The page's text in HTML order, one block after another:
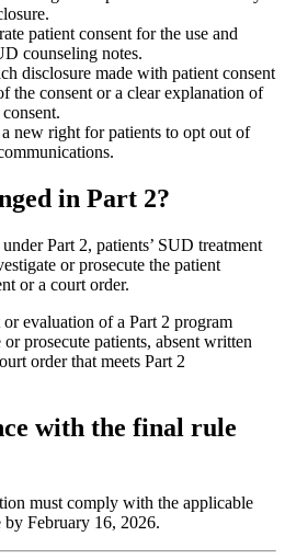
patient consent for the use and
counseling notes.
disclosure made with patient consent
the consent or a clear explanation of
a new right for patients to opt out of
in Part 2?
Part 2, patients’ SUD treatment
or prosecute the patient
or a court order.
evaluation of a Part 2 program
prosecute patients, absent written
order that meets Part 2
with the final rule
must comply with the applicable
February 16, 2026.